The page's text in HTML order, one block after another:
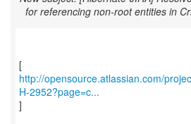
for referencing non-root entities in
http://opensource.atlassian.com/
H-2952?page=c...
]